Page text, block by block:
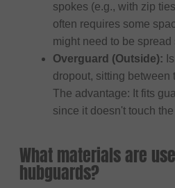
spokes (e.g., with zip
often requires some
might need to be spread
Overguard (Outside):
dropout, sitting between
The advantage: It fits
since it doesn't touch
What materials are
hubguards?